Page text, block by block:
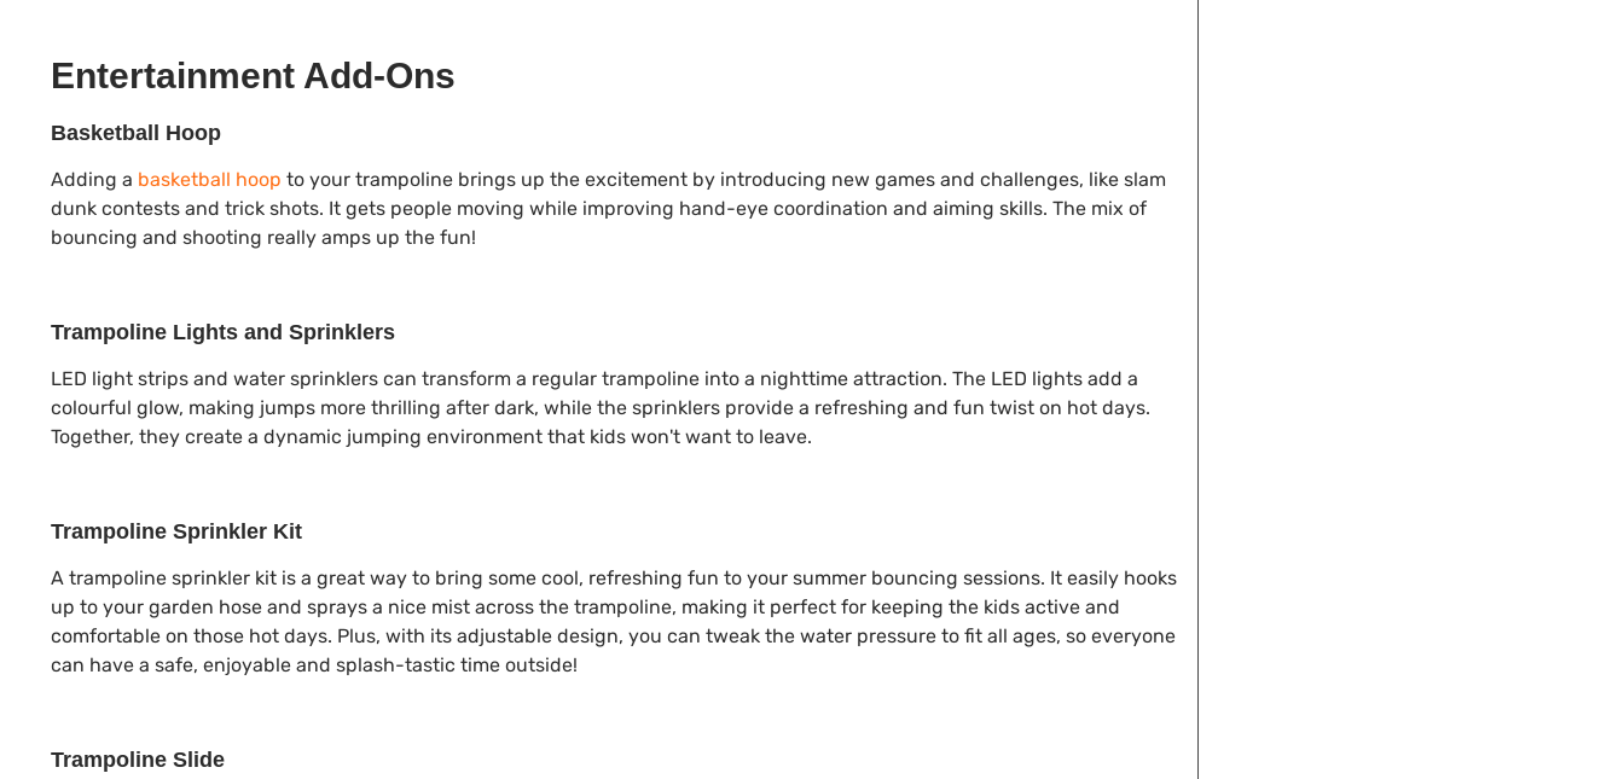
Entertainment Add-Ons
Basketball Hoop
Adding a basketball hoop to your trampoline brings up the excitement by introducing new games and challenges, like slam
dunk contests and trick shots. It gets people moving while improving hand-eye coordination and aiming skills. The mix of
bouncing and shooting really amps up the fun!
Trampoline Lights and Sprinklers
LED light strips and water sprinklers can transform a regular trampoline into a nighttime attraction. The LED lights add a
colourful glow, making jumps more thrilling after dark, while the sprinklers provide a refreshing and fun twist on hot days.
Together, they create a dynamic jumping environment that kids won't want to leave.
Trampoline Sprinkler Kit
A trampoline sprinkler kit is a great way to bring some cool, refreshing fun to your summer bouncing sessions. It easily hooks
up to your garden hose and sprays a nice mist across the trampoline, making it perfect for keeping the kids active and
comfortable on those hot days. Plus, with its adjustable design, you can tweak the water pressure to fit all ages, so everyone
can have a safe, enjoyable and splash-tastic time outside!
Trampoline Slide